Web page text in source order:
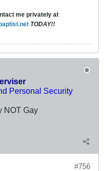
me privately at
TODAY!!
Personal Security
NOT Gay
#756